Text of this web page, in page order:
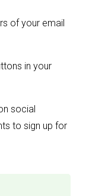
of your email
in your
social
to sign up for